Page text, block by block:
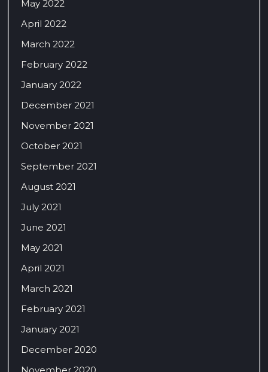
May 2022
April 2022
March 2022
February 2022
January 2022
December 2021
November 2021
October 2021
September 2021
August 2021
July 2021
June 2021
May 2021
April 2021
March 2021
February 2021
January 2021
December 2020
November 2020